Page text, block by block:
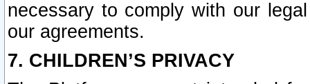
necessary to comply with our
our agreements.
7. CHILDREN’S PRIVACY